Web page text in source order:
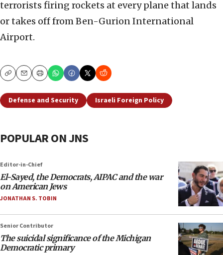
terrorists firing rockets at every plane that lands
or takes off from Ben-Gurion International
Airport.
CopyEmailPrint
Defense and Security Israeli Foreign Policy
POPULAR ON JNS
Editor-in-Chief
El-Sayed, the Democrats, AIPAC and the war
on American Jews
JONATHAN S. TOBIN
Senior Contributor
The suicidal significance of the Michigan
Democratic primary